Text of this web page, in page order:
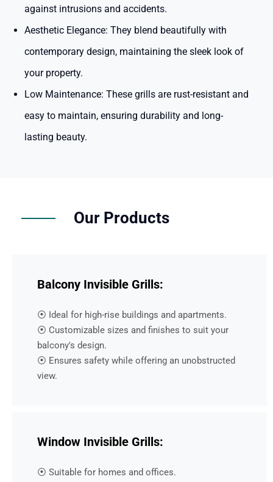
against intrusions and accidents.
Aesthetic Elegance: They blend beautifully with
contemporary design, maintaining the sleek look of
your property.
Low Maintenance: These grills are rust-resistant and
easy to maintain, ensuring durability and long-
lasting beauty.
Our Products
Balcony Invisible Grills:
⦿ Ideal for high-rise buildings and apartments.
⦿ Customizable sizes and finishes to suit your
balcony's design.
⦿ Ensures safety while offering an unobstructed
view.
Window Invisible Grills:
⦿ Suitable for homes and offices.